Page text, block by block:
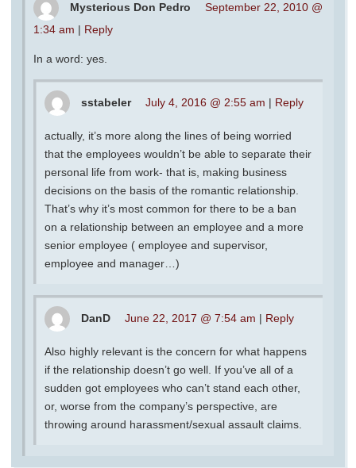
Mysterious Don Pedro
September 22, 2010 @
1:34 am | Reply
In a word: yes.
sstabeler July 4, 2016 @ 2:55 am | Reply
actually, it’s more along the lines of being worried
that the employees wouldn’t be able to separate their
personal life from work- that is, making business
decisions on the basis of the romantic relationship.
That’s why it’s most common for there to be a ban
on a relationship between an employee and a more
senior employee ( employee and supervisor,
employee and manager…)
DanD June 22, 2017 @ 7:54 am | Reply
Also highly relevant is the concern for what happens
if the relationship doesn’t go well. If you’ve all of a
sudden got employees who can’t stand each other,
or, worse from the company’s perspective, are
throwing around harassment/sexual assault claims.